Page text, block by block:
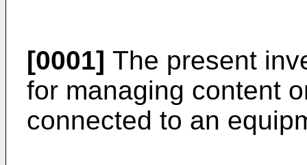
[0001] The present
for managing content
connected to an